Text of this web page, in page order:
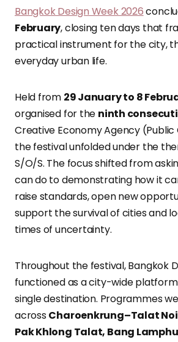
Bangkok Design Week 2026
February, closing ten days that
practical instrument for the city,
everyday urban life.
Held from 29 January to 8
organised for the ninth
Creative Economy Agency
the festival unfolded under the
S/O/S. The focus shifted from
can do to demonstrating how it
raise standards, open new
support the survival of cities and
times of uncertainty.
Throughout the festival, Bangkok
functioned as a city-wide
single destination. Programmes
acrossCharoenkrung–Talat
Pak Khlong Talat, Bang